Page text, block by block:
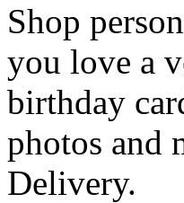
Shop
you love a
birthday
photos and
Delivery.